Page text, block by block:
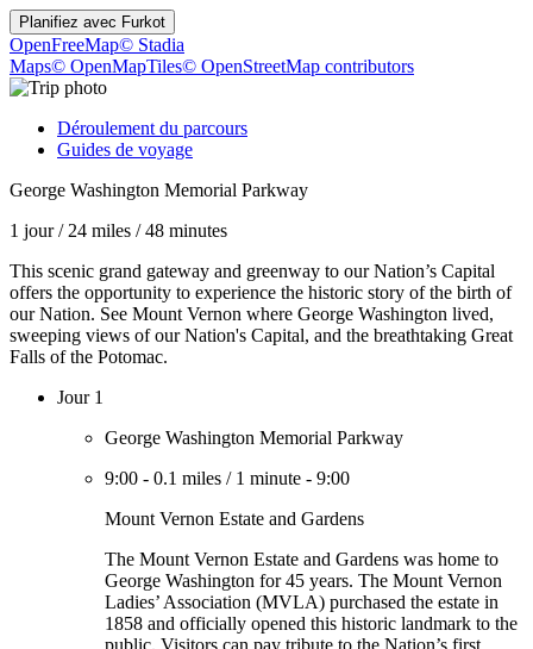
Planifiez avec Furkot
OpenFreeMap© Stadia
Maps© OpenMapTiles© OpenStreetMap contributors
Déroulement du parcours
Guides de voyage
George Washington Memorial Parkway
1 jour/ 24 miles /48 minutes
This scenic grand gateway and greenway to our Nation’s Capital
offers the opportunity to experience the historic story of the birth of
our Nation. See Mount Vernon where George Washington lived,
sweeping views of our Nation's Capital, and the breathtaking Great
Falls of the Potomac.
Jour 1
George Washington Memorial Parkway
9:00 - 0.1 miles / 1 minute - 9:00
Mount Vernon Estate and Gardens
The Mount Vernon Estate and Gardens was home to
George Washington for 45 years. The Mount Vernon
Ladies’ Association (MVLA) purchased the estate in
1858 and officially opened this historic landmark to the
public. Visitors can pay tribute to the Nation’s first